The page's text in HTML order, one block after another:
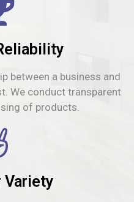
between a business and
We conduct transparent
of products.
Variety